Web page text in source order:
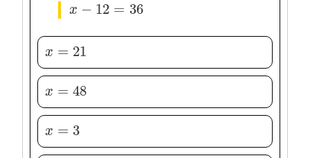
x − 12 =
x −12= 36
x = 21
x=21
x = 48
x=48
x =
x=3